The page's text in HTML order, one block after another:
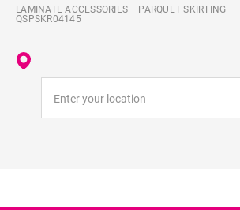
LAMINATE ACCESSORIES
PARQUET SKIRTING
QSPSKR04145